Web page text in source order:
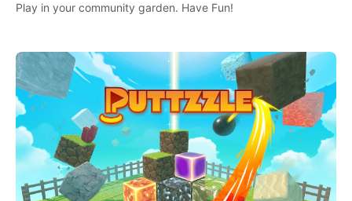
Play in your community garden. Have Fun!